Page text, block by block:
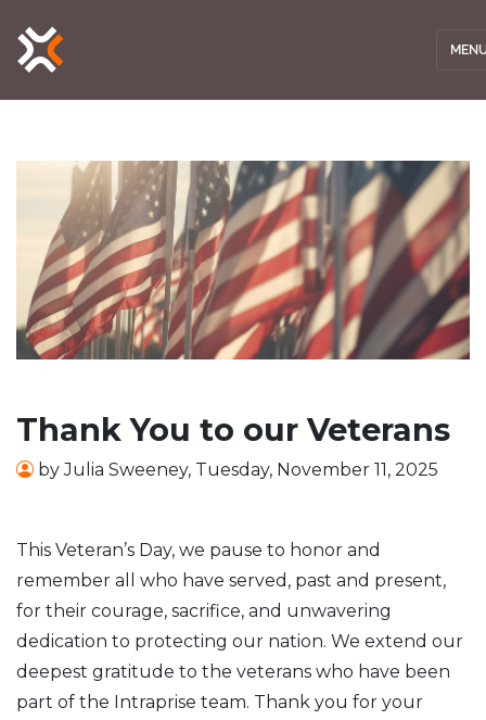
Thank You to our Veterans
byJulia Sweeney, Tuesday, November 11, 2025
This Veteran’s Day, we pause to honor and
remember all who have served, past and present,
for their courage, sacrifice, and unwavering
dedication to protecting our nation. We extend our
deepest gratitude to the veterans who have been
part of the Intraprise team. Thank you for your